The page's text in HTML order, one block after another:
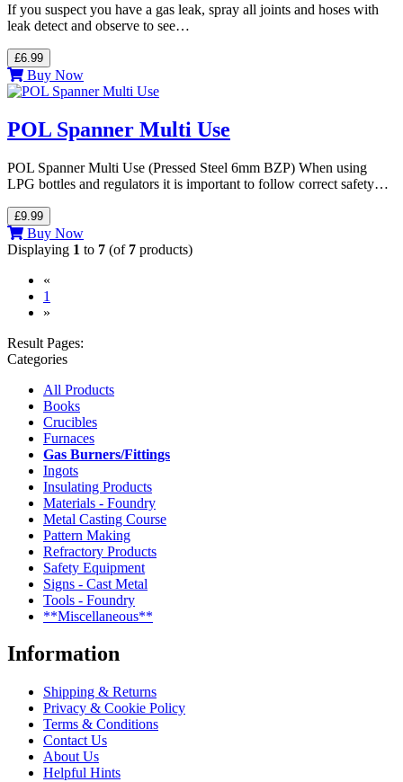
If you suspect you have a gas leak, spray all joints and hoses with
leak detect and observe to see…
£6.99
Buy Now
POL Spanner Multi Use
POL Spanner Multi Use (Pressed Steel 6mm BZP) When using
LPG bottles and regulators it is important to follow correct safety…
£9.99
Buy Now
Displaying 1 to 7 (of 7 products)
«
1
»
Result Pages:
Categories
All Products
Books
Crucibles
Furnaces
Gas Burners/Fittings
Ingots
Insulating Products
Materials - Foundry
Metal Casting Course
Pattern Making
Refractory Products
Safety Equipment
Signs - Cast Metal
Tools - Foundry
**Miscellaneous**
Information
Shipping & Returns
Privacy & Cookie Policy
Terms & Conditions
Contact Us
About Us
Helpful Hints